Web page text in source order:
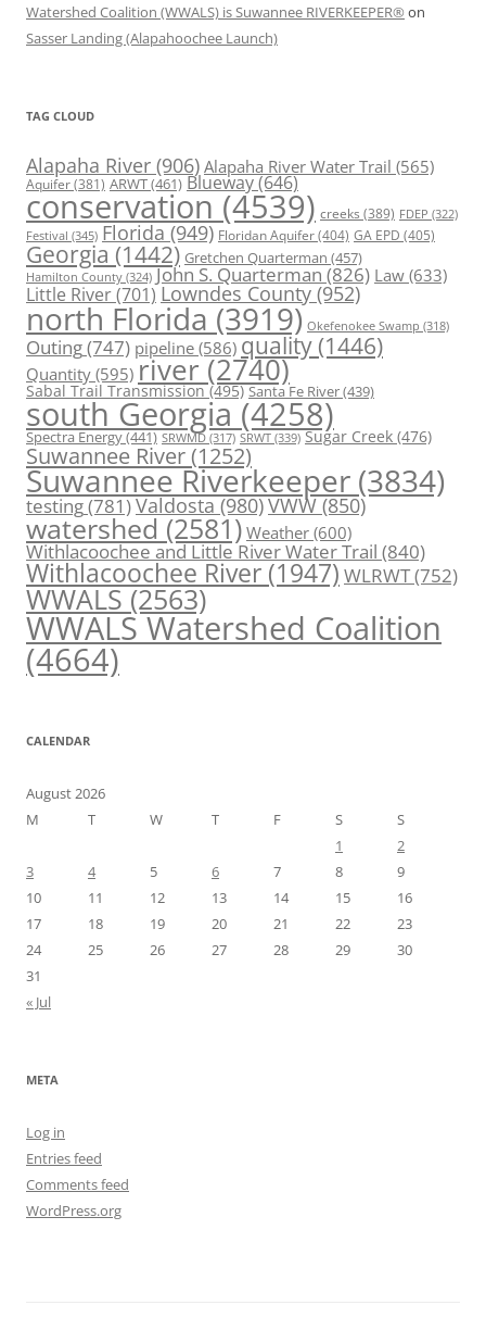
Watershed Coalition (WWALS) is Suwannee RIVERKEEPER® on
Sasser Landing (Alapahoochee Launch)
TAG CLOUD
Alapaha River (906) Alapaha River Water Trail (565)
Aquifer(381) ARWT(461) Blueway(646)
conservation (4539) creeks (389) FDEP (322)
Festival (345) Florida (949) Floridan Aquifer(404) GA EPD (405)
Georgia (1442) Gretchen Quarterman (457)
Hamilton County (324) John S. Quarterman(826) Law(633)
Little River(701) Lowndes County (952)
north Florida (3919) Okefenokee Swamp (318)
Outing(747) pipeline (586) quality (1446)
Quantity (595) river (2740)
Sabal Trail Transmission(495) Santa Fe River(439)
south Georgia (4258)
Spectra Energy(441) SRWMD (317) SRWT (339) Sugar Creek (476)
Suwannee River(1252)
Suwannee Riverkeeper (3834)
testing(781)Valdosta(980)VWW(850)
watershed (2581) Weather (600)
Withlacoochee and Little River Water Trail (840)
Withlacoochee River (1947) WLRWT(752)
WWALS(2563)
WWALS Watershed Coalition
(4664)
CALENDAR
August 2026
M
T W T F S
S
1
2
3
4 5 6 7 8
9
10
11 12 13 14 15
16
17
18 19 20 21 22
23
24
25 26 27 28 29
30
31
« Jul
META
Log in
Entries feed
Comments feed
WordPress.org